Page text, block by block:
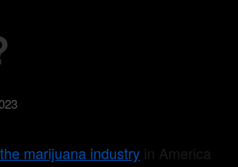
marijuana industry in America